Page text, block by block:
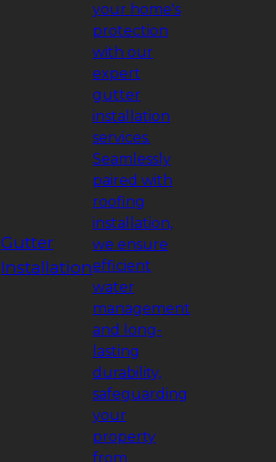
Gutter
Installation
your home's
protection
with our
expert
gutter
installation
services.
Seamlessly
paired with
roofing
installation,
we ensure
efficient
water
management
and long-
lasting
durability,
safeguarding
your
property
from